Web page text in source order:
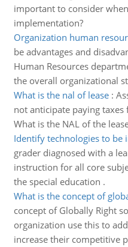
important to consider
implementation?
Organization human
be advantages and
Human Resources
the overall organizational
What is the nal of lease:
not anticipate paying taxes
What is the NAL of the
Identify technologies to be
grader diagnosed with a
instruction for all core
the special education .
What is the concept of
concept of Globally Right
organization use this to
increase their competitive